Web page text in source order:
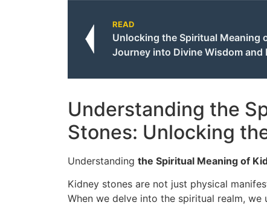
READ
Unlocking the Spiritual Meaning
Journey into Divine Wisdom and
Understanding the
Stones: Unlocking
Understanding the Spiritual Meaning of
Kidney stones are not just physical
When we delve into the spiritual realm,